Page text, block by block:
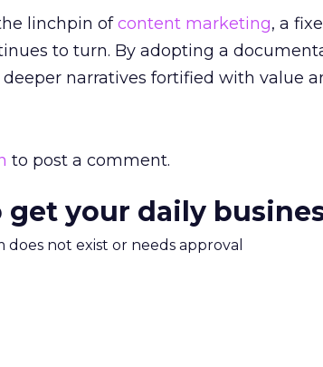
linchpin ofcontent marketing, a
to turn. By adopting a
narratives fortified with value
to post a comment.
get your daily
does not exist or needs approval